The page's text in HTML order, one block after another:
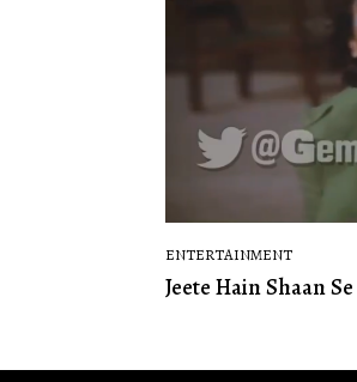
ENTERTAINMENT
Jeete Hain Shaan